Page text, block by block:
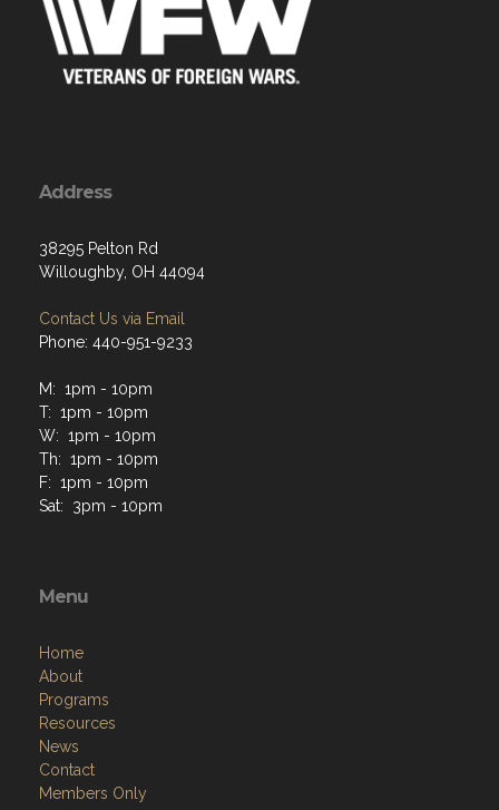
Address
38295 Pelton Rd
Willoughby, OH 44094
Contact Us via Email
Phone: 440-951-9233
M: 1pm - 10pm
T: 1pm - 10pm
W: 1pm - 10pm
Th: 1pm - 10pm
F: 1pm - 10pm
Sat: 3pm - 10pm
Menu
Home
About
Programs
Resources
News
Contact
Members Only